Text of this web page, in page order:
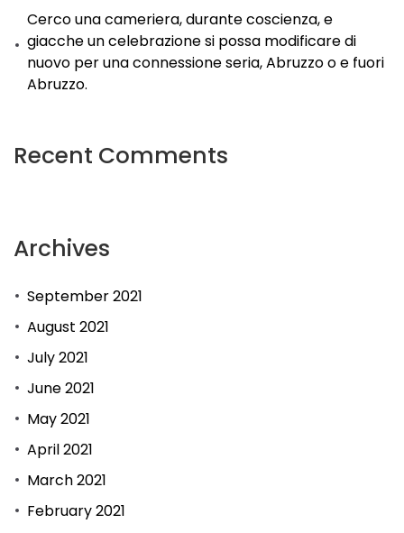
Cerco una cameriera, durante coscienza, e
giacche un celebrazione si possa modificare di
nuovo per una connessione seria, Abruzzo o e fuori
Abruzzo.
Recent Comments
Archives
September 2021
August 2021
July 2021
June 2021
May 2021
April 2021
March 2021
February 2021